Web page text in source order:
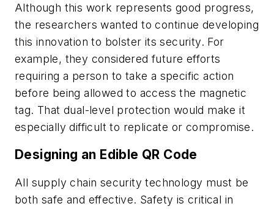
Although this work represents good progress,
the researchers wanted to continue developing
this innovation to bolster its security. For
example, they considered future efforts
requiring a person to take a specific action
before being allowed to access the magnetic
tag. That dual-level protection would make it
especially difficult to replicate or compromise.
Designing an Edible QR Code
All supply chain security technology must be
both safe and effective. Safety is critical in